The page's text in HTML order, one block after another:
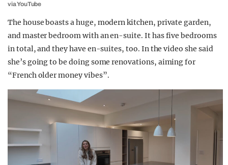
via YouTube
The house boasts a huge, modern kitchen, private garden,
and master bedroom with an en-suite. It has five bedrooms
in total, and they have en-suites, too. In the video she said
she’s going to be doing some renovations, aiming for
“French oldermoneyvibes”.